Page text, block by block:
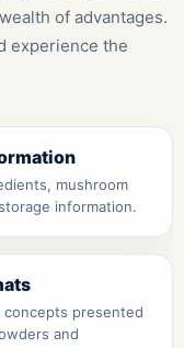
of advantages.
experience the
mushroom
information.
concepts presented
and